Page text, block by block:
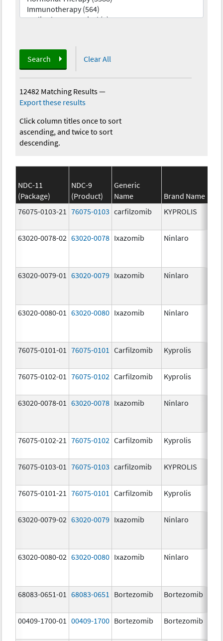
Search Clear All
12482 Matching Results—
Export these results
Click column titles once to sort
ascending, and twice to sort
descending.
NDC-11
(Package)
NDC-9
(Product)
Generic
Name
Brand Name
76075-0103-21
76075-0103 carfilzomib KYPROLIS
63020-0078-02 63020-0078 Ixazomib Ninlaro
63020-0079-01 63020-0079 Ixazomib Ninlaro
63020-0080-01 63020-0080 Ixazomib Ninlaro
76075-0101-01 76075-0101 Carfilzomib Kyprolis
76075-0102-01
76075-0102 Carfilzomib Kyprolis
63020-0078-01
63020-0078 Ixazomib Ninlaro
76075-0102-21 76075-0102 Carfilzomib Kyprolis
76075-0103-01
76075-0103 carfilzomib KYPROLIS
76075-0101-21
76075-0101 Carfilzomib Kyprolis
63020-0079-02 63020-0079 Ixazomib Ninlaro
63020-0080-02 63020-0080 Ixazomib Ninlaro
68083-0651-01 68083-0651 Bortezomib Bortezomib
00409-1700-01 00409-1700 Bortezomib Bortezomib